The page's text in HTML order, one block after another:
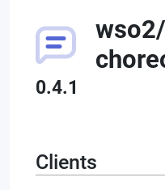
wso2/
0.4.1
Clients